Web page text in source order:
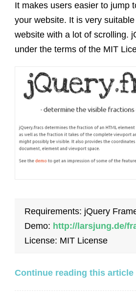
It makes users easier to jump
your website. It is very
website with a lot of scrolling.
under the terms of the MIT
Requirements: jQuery
Demo: http://larsjung.de/
License: MIT License
Continue reading this article